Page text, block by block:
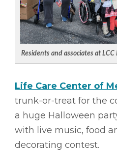
Residents and associates at
Life Care Center of
trunk-or-treat for the
a huge Halloween
with live music, food
decorating contest.